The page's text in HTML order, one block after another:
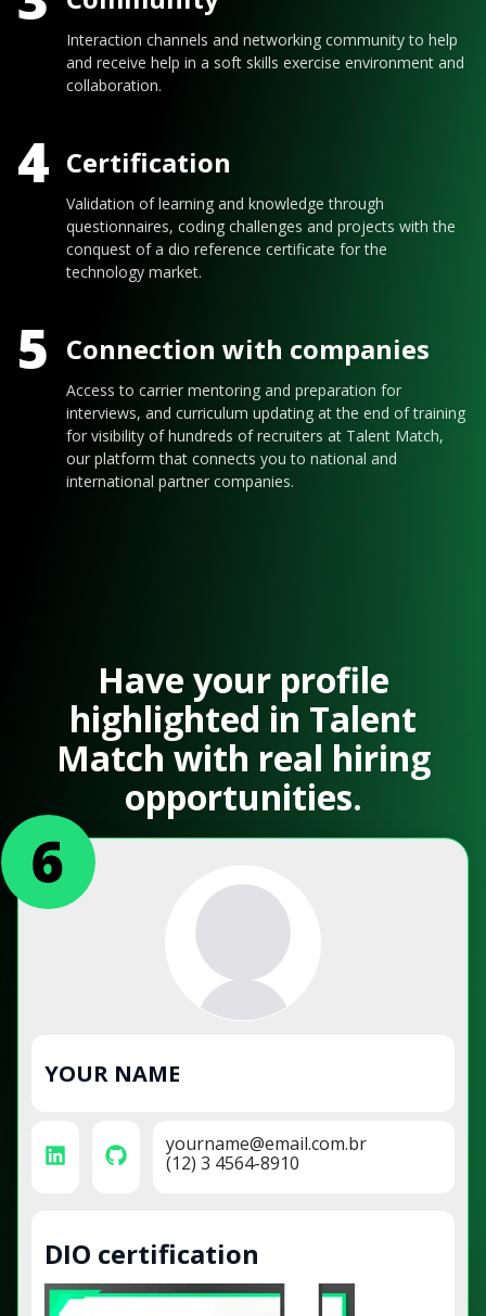
Interaction channels and networking community to help
and receive help in a soft skills exercise environment and
collaboration.
4 Certification
Validation of learning and knowledge through
questionnaires, coding challenges and projects with the
conquest of a dio reference certificate for the
technology market.
5 Connection with companies
Access to carrier mentoring and preparation for
interviews, and curriculum updating at the end of training
for visibility of hundreds of recruiters at Talent Match,
our platform that connects you to national and
international partner companies.
Have your profile
highlighted in Talent
Match with real hiring
opportunities.
YOUR NAME
yourname@email.com.br
(12) 3 4564-8910
DIO certification